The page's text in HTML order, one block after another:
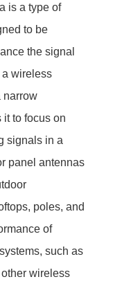
is a type of
to be
the signal
a wireless
narrow
it to focus on
signals in a
panel antennas
poles, and
of
such as
wireless